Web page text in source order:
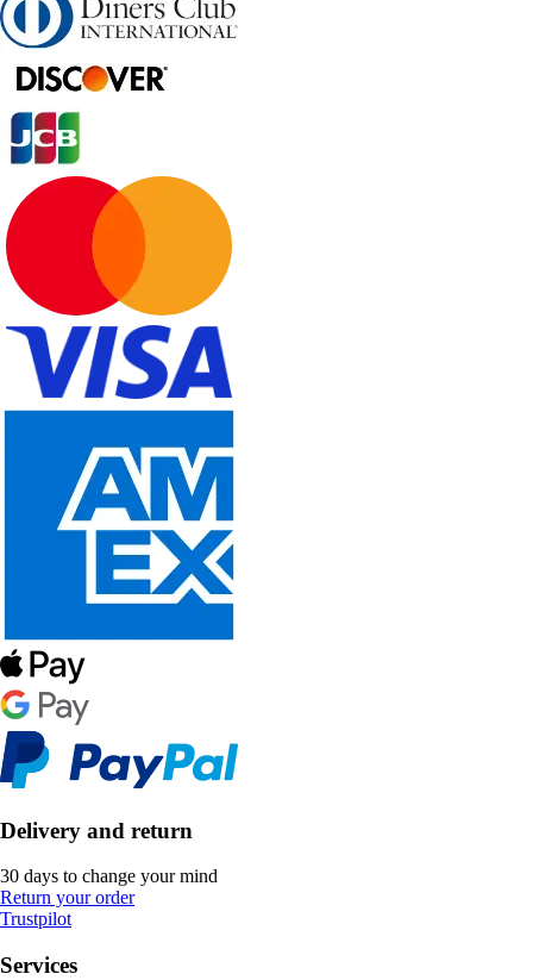
Delivery and return
30 days to change your mind
Return your order
Trustpilot
Services